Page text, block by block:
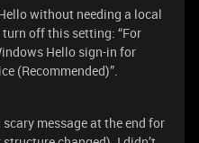
without needing a local
turn off this setting: “For
Hello sign-in for
(Recommended)”.
message at the end for